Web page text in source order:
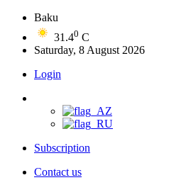
Baku
31.40 C
Saturday, 8 August 2026
Login
Subscription
Contact us